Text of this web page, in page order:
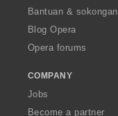
Bantuan & sokongan
Blog Opera
Opera forums
COMPANY
Jobs
Become a partner